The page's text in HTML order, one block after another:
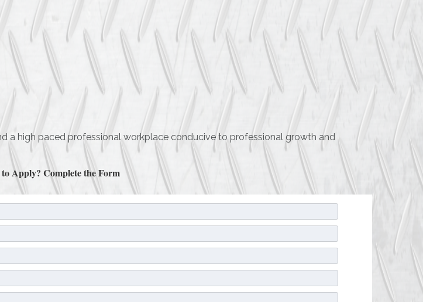
a high paced professional workplace conducive to professional growth and
Apply? Complete the Form